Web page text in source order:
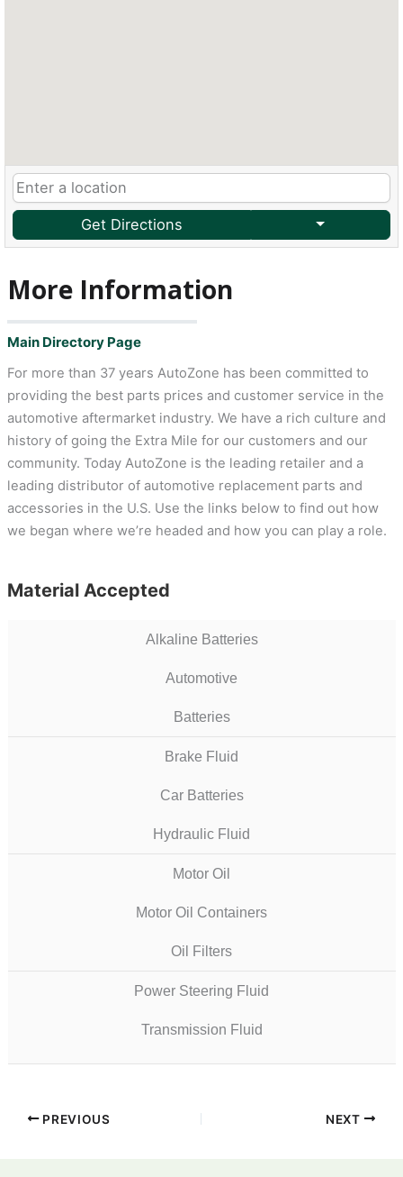
Get Directions
More Information
Main Directory Page
For more than 37 years AutoZone has been committed to
providing the best parts prices and customer service in the
automotive aftermarket industry. We have a rich culture and
history of going the Extra Mile for our customers and our
community. Today AutoZone is the leading retailer and a
leading distributor of automotive replacement parts and
accessories in the U.S. Use the links below to find out how
we began where we’re headed and how you can play a role.
Material Accepted
Alkaline Batteries
Automotive
Batteries
Brake Fluid
Car Batteries
Hydraulic Fluid
Motor Oil
Motor Oil Containers
Oil Filters
Power Steering Fluid
Transmission Fluid
PREVIOUS NEXT